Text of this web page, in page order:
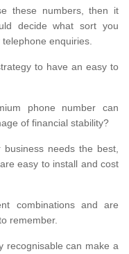
these numbers, then it
decide what sort you
enquiries.
to have an easy to
phone number can
of financial stability?
needs the best,
easy to install and cost
combinations and are
remember.
recognisable can make a